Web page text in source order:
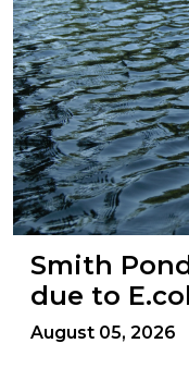
Smith
due to
August 05, 2026